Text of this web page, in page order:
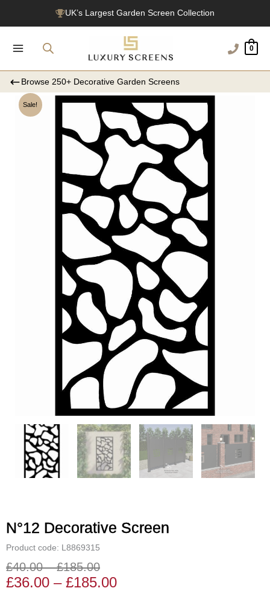
UK’s Largest Garden Screen Collection
1200+ Reviews
0
Browse 250+ Decorative Garden Screens
Sale!
N°12 Decorative Screen
Product code: L8869315
£40.00 – £185.00
Price
£36.00 – £185.00Price